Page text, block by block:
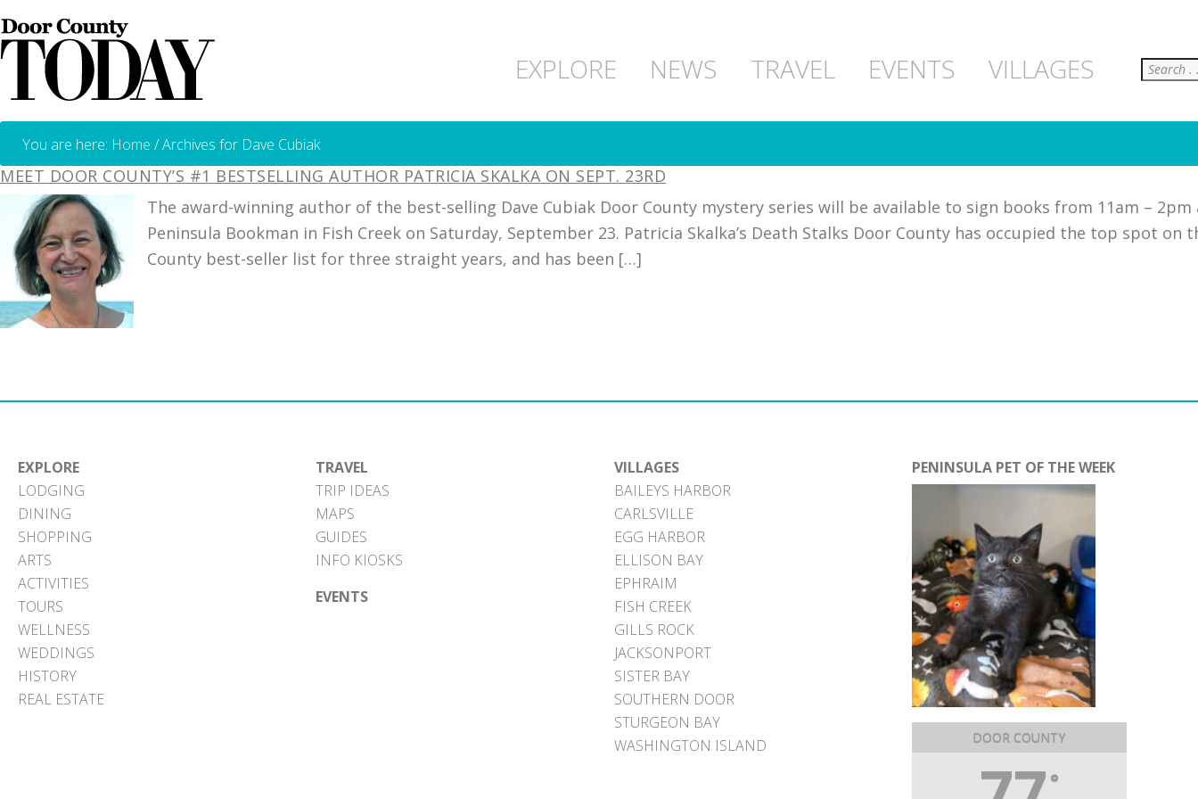
EXPLORE NEWS TRAVEL EVENTS VILLAGES Search
You are here: Home /Archives for Dave Cubiak
MEET DOOR COUNTY’S #1 BESTSELLING AUTHOR PATRICIA SKALKA ON SEPT. 23RD
The award-winning author of the best-selling Dave Cubiak Door County mystery series will be available to sign books from 11am – 2pm
Peninsula Bookman in Fish Creek on Saturday, September 23. Patricia Skalka’s Death Stalks Door County has occupied the top spot on
County best-seller list for three straight years, and has been […]
EXPLORE
LODGING
DINING
SHOPPING
ARTS
ACTIVITIES
TOURS
WELLNESS
WEDDINGS
HISTORY
REAL ESTATE
TRAVEL
TRIP IDEAS
MAPS
GUIDES
INFO KIOSKS
EVENTS
VILLAGES
BAILEYS HARBOR
CARLSVILLE
EGG HARBOR
ELLISON BAY
EPHRAIM
FISH CREEK
GILLS ROCK
JACKSONPORT
SISTER BAY
SOUTHERN DOOR
STURGEON BAY
WASHINGTON ISLAND
PENINSULA PET OF THE WEEK
DOOR COUNTY
°